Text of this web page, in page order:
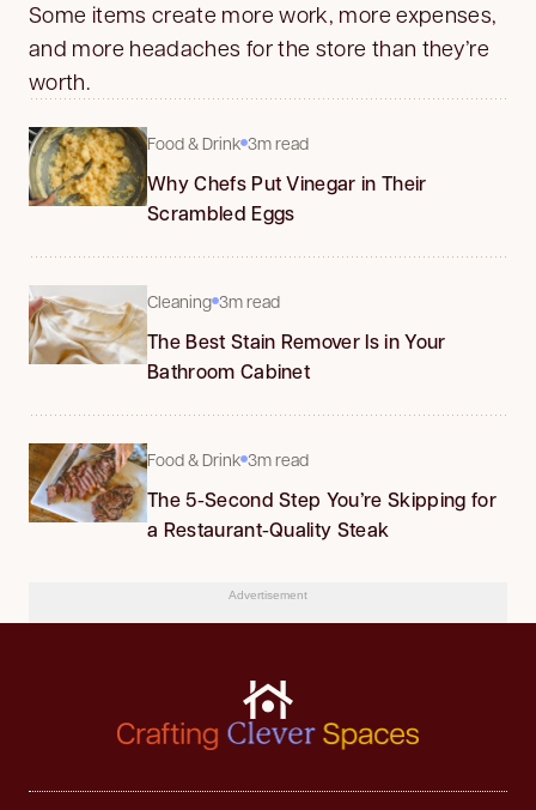
Some items create more work, more expenses,
and more headaches for the store than they’re
worth.
Food & Drink 3m read
Why Chefs Put Vinegar in Their
Scrambled Eggs
Cleaning 3m read
The Best Stain Remover Is in Your
Bathroom Cabinet
Food & Drink 3m read
The 5-Second Step You’re Skipping for
a Restaurant-Quality Steak
Advertisement